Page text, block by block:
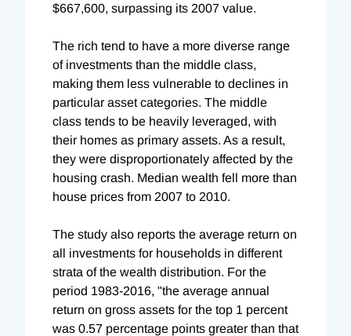
$667,600, surpassing its 2007 value.
The rich tend to have a more diverse range
of investments than the middle class,
making them less vulnerable to declines in
particular asset categories. The middle
class tends to be heavily leveraged, with
their homes as primary assets. As a result,
they were disproportionately affected by the
housing crash. Median wealth fell more than
house prices from 2007 to 2010.
The study also reports the average return on
all investments for households in different
strata of the wealth distribution. For the
period 1983-2016, "the average annual
return on gross assets for the top 1 percent
was 0.57 percentage points greater than that